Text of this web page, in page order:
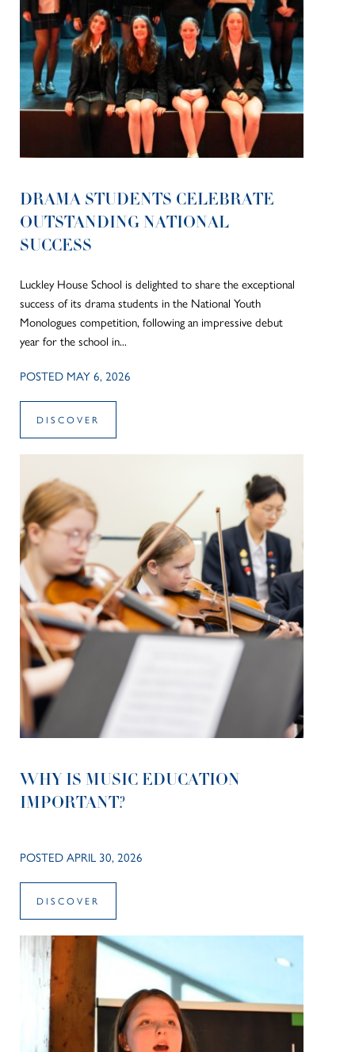
DRAMA STUDENTS CELEBRATE
OUTSTANDING NATIONAL
SUCCESS
Luckley House School is delighted to share the exceptional
success of its drama students in the National Youth
Monologues competition, following an impressive debut
year for the school in...
POSTED MAY 6, 2026
DISCOVER
WHY IS MUSIC EDUCATION
IMPORTANT?
POSTED APRIL 30, 2026
DISCOVER